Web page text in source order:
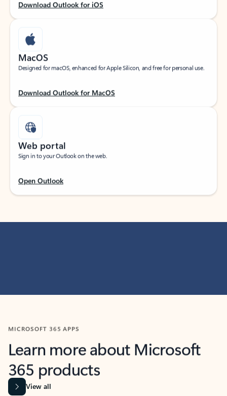
Download Outlook for iOS
MacOS
Designed for macOS, enhanced for Apple Silicon, and free for personal use.
Download Outlook for MacOS
Web portal
Sign in to your Outlook on the web.
Open Outlook
MICROSOFT 365 APPS
Learn more about Microsoft
365 products
View all